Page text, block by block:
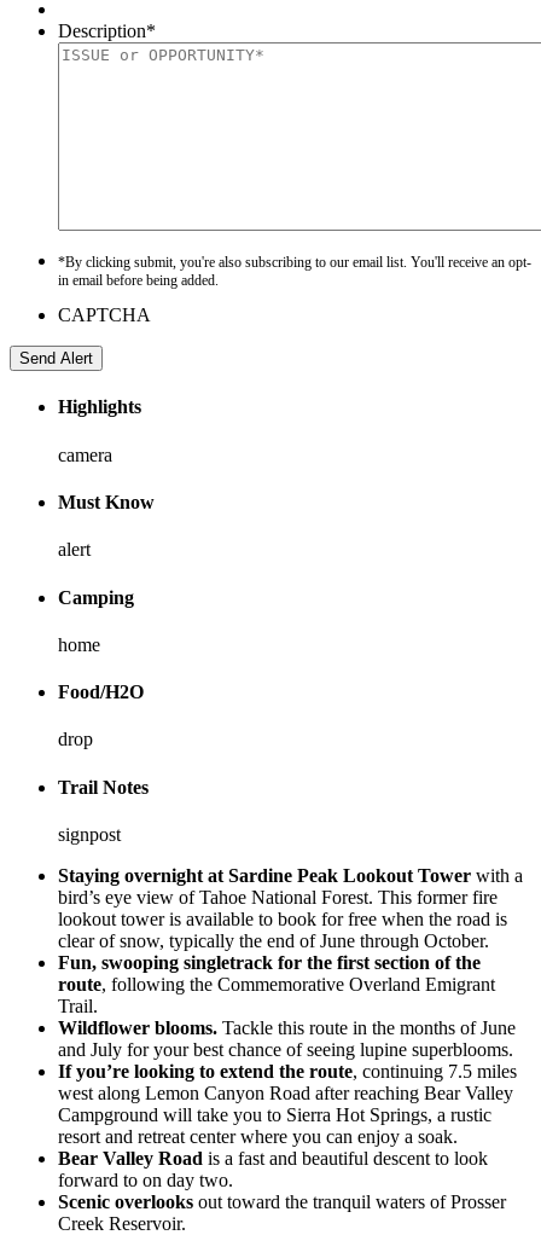
Description*
*By clicking submit, you're also subscribing to our email list. You'll receive an opt-
in email before being added.
CAPTCHA
Highlights
camera
Must Know
alert
Camping
home
Food/H2O
drop
Trail Notes
signpost
Staying overnight at Sardine Peak Lookout Tower with a
bird’s eye view of Tahoe National Forest. This former fire
lookout tower is available to book for free when the road is
clear of snow, typically the end of June through October.
Fun, swooping singletrack for the first section of the
route, following the Commemorative Overland Emigrant
Trail.
Wildflower blooms. Tackle this route in the months of June
and July for your best chance of seeing lupine superblooms.
If you’re looking to extend the route, continuing 7.5 miles
west along Lemon Canyon Road after reaching Bear Valley
Campground will take you to Sierra Hot Springs, a rustic
resort and retreat center where you can enjoy a soak.
Bear Valley Road is a fast and beautiful descent to look
forward to on day two.
Scenic overlooks out toward the tranquil waters of Prosser
Creek Reservoir.